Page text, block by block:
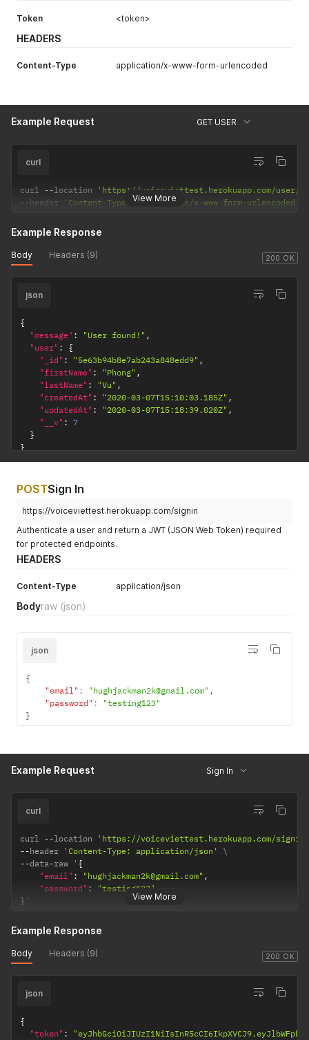
Token <token>
HEADERS
Content-Type application/x-www-form-urlencoded
Example Request GET USER
View More
curl
curl --location
'https://voiceviettest.herokuapp.com/user/
--header 'Content-Type: application/x-www-form-urlencoded'
200 OK
Example Response
Body Headers (9)
json
{
"message" : "User found!" ,
"user" :
{
"_id" : "5e63b94b8e7ab243a848edd9" ,
"firstName" : "Phong" ,
"lastName" : "Vu" ,
"createdAt" : "2020-03-07T15:10:03.185Z" ,
"updatedAt" : "2020-03-07T15:18:39.020Z" ,
"__v" : 7
}
}
POSTSign In
https://voiceviettest.herokuapp.com/signin
Authenticate a user and return a JWT (JSON Web Token) required
for protected endpoints.
HEADERS
Content-Type application/json
Bodyraw (json)
json
{
"email" : "hughjackman2k@gmail.com" ,
"password" :
"testing123"
}
Example Request Sign In
View More
curl
curl --location
'https://voiceviettest.herokuapp.com/signin'
--header 'Content-Type: application/json'
--data-raw ' {
"email" : "hughjackman2k@gmail.com" ,
"password" :
"testing123"
} '
200 OK
Example Response
Body Headers (9)
json
{
"token" :